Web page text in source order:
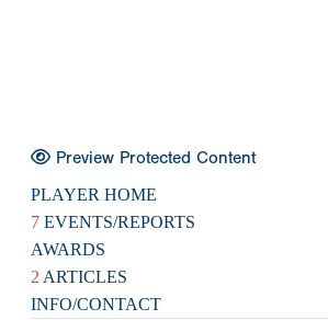
Preview Protected Content
PLAYER HOME
7 EVENTS/REPORTS
AWARDS
2 ARTICLES
INFO/CONTACT